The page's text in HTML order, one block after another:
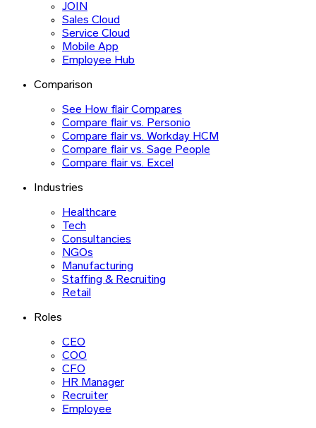
JOIN
Sales Cloud
Service Cloud
Mobile App
Employee Hub
Comparison
See How flair Compares
Compare flair vs. Personio
Compare flair vs. Workday HCM
Compare flair vs. Sage People
Compare flair vs. Excel
Industries
Healthcare
Tech
Consultancies
NGOs
Manufacturing
Staffing & Recruiting
Retail
Roles
CEO
COO
CFO
HR Manager
Recruiter
Employee